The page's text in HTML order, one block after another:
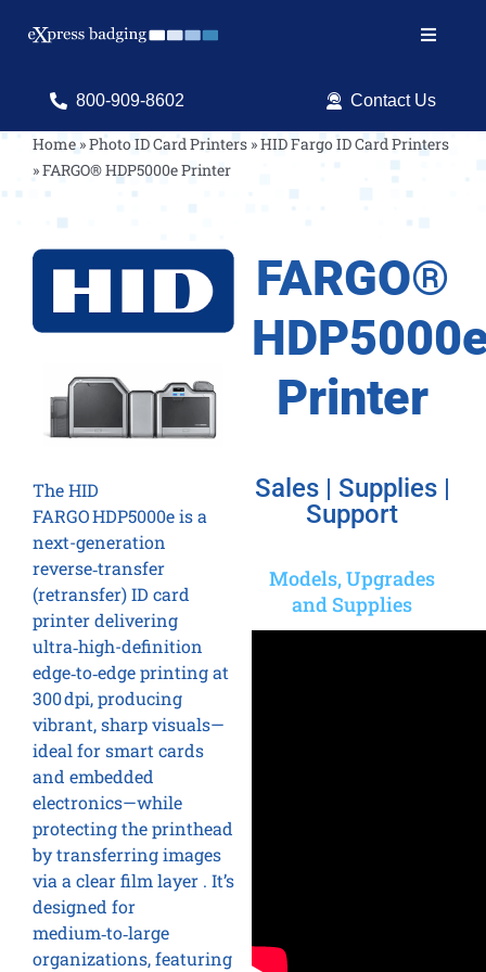
Toggle
Search
Shop Products
Services
Resources
800-909-8602 Contact Us
Home»Photo ID Card Printers»HID Fargo ID Card Printers
»FARGO® HDP5000e Printer
The HID
FARGO HDP5000e is a
next-generation
reverse‑transfer
(retransfer) ID card
printer delivering
ultra‑high-definition
edge‑to‑edge printing at
300 dpi, producing
vibrant, sharp visuals—
ideal for smart cards
and embedded
electronics—while
protecting the printhead
by transferring images
via a clear film layer . It’s
designed for
medium‑to‑large
organizations, featuring
FARGO®
Printer
Sales | Supplies |
Support
Models, Upgrades
and Supplies